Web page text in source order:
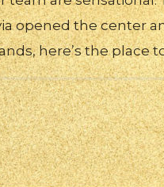
opened the center
here’s the place